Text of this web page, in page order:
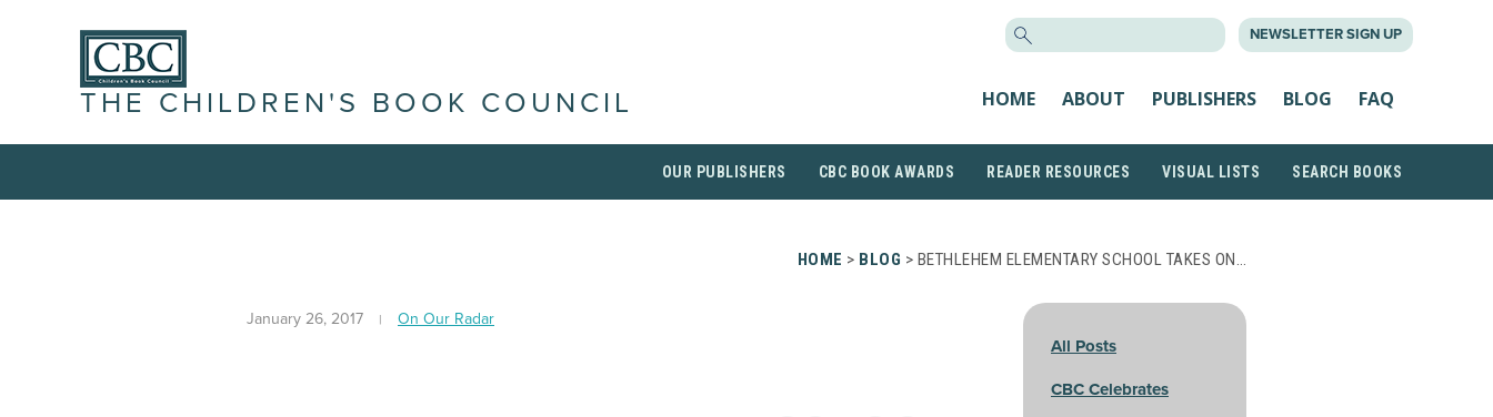
NEWSLETTER SIGN UP
THE CHILDREN'S BOOK COUNCIL HOME ABOUT PUBLISHERS BLOG FAQ
OUR PUBLISHERS CBC BOOK AWARDS READER RESOURCES VISUAL LISTS SEARCH BOOKS
HOME > BLOG > BETHLEHEM ELEMENTARY SCHOOL TAKES ON…
January 26, 2017 On Our Radar
All Posts
CBC Celebrates